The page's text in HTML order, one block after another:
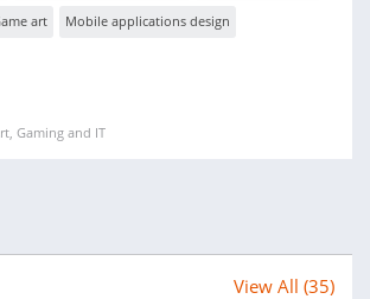
art Mobile applications design
Gaming and IT
View All (35)